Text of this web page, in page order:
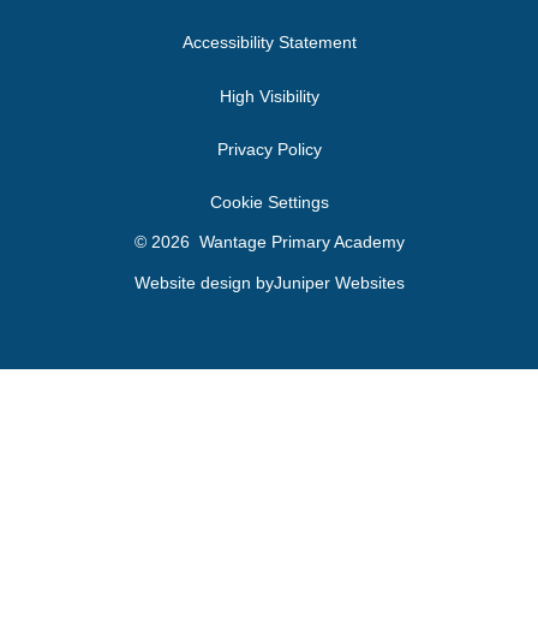
Accessibility Statement
High Visibility
Privacy Policy
Cookie Settings
© 2026 Wantage Primary Academy
Website design byJuniper Websites